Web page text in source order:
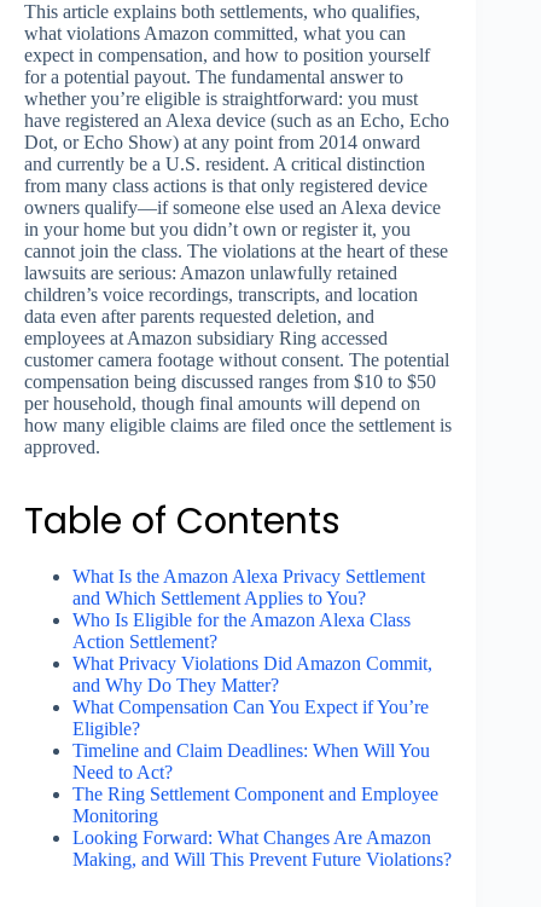
This article explains both settlements, who qualifies,
what violations Amazon committed, what you can
expect in compensation, and how to position yourself
for a potential payout. The fundamental answer to
whether you’re eligible is straightforward: you must
have registered an Alexa device (such as an Echo, Echo
Dot, or Echo Show) at any point from 2014 onward
and currently be a U.S. resident. A critical distinction
from many class actions is that only registered device
owners qualify—if someone else used an Alexa device
in your home but you didn’t own or register it, you
cannot join the class. The violations at the heart of these
lawsuits are serious: Amazon unlawfully retained
children’s voice recordings, transcripts, and location
data even after parents requested deletion, and
employees at Amazon subsidiary Ring accessed
customer camera footage without consent. The potential
compensation being discussed ranges from $10 to $50
per household, though final amounts will depend on
how many eligible claims are filed once the settlement is
approved.
Table of Contents
What Is the Amazon Alexa Privacy Settlement
and Which Settlement Applies to You?
Who Is Eligible for the Amazon Alexa Class
Action Settlement?
What Privacy Violations Did Amazon Commit,
and Why Do They Matter?
What Compensation Can You Expect if You’re
Eligible?
Timeline and Claim Deadlines: When Will You
Need to Act?
The Ring Settlement Component and Employee
Monitoring
Looking Forward: What Changes Are Amazon
Making, and Will This Prevent Future Violations?